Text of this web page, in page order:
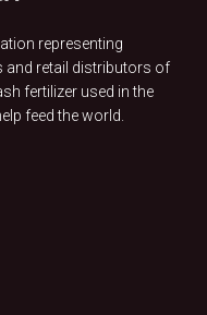
representing
and retail distributors of
fertilizer used in the
feed the world.